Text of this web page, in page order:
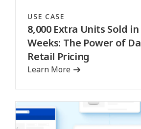
USE CASE
8,000 Extra Units Sold
Weeks: The Power of
Retail Pricing
Learn More